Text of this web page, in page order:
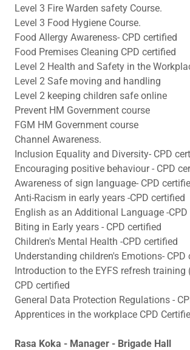
Level 3 Fire Warden safety Course.
Level 3 Food Hygiene Course.
Food Allergy Awareness- CPD certified
Food Premises Cleaning CPD certified
Level 2 Health and Safety in the
Level 2 Safe moving and handling
Level 2 keeping children safe online
Prevent HM Government course
FGM HM Government course
Channel Awareness.
Inclusion Equality and Diversity- CPD
Encouraging positive behaviour - CPD
Awareness of sign language- CPD
Anti-Racism in early years -CPD certified
English as an Additional Language -
Biting in Early years - CPD certified
Children's Mental Health -CPD certified
Understanding children's Emotions- CPD
Introduction to the EYFS refresh training
CPD certified
General Data Protection Regulations -
Apprentices in the workplace CPD
Rasa Koka - Manager - Brigade Hall